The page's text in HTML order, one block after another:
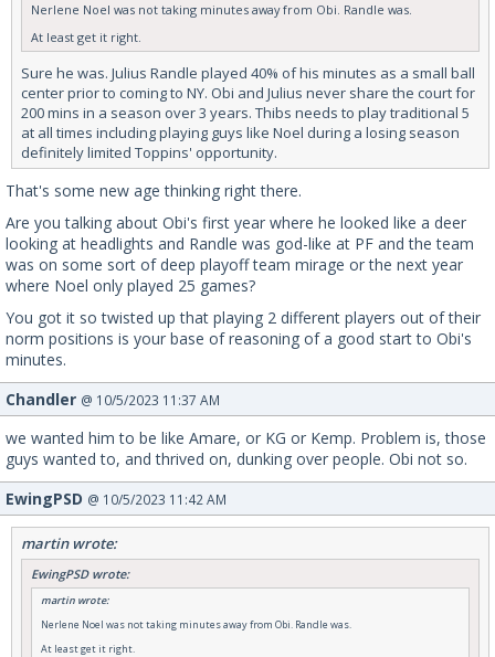
Nerlene Noel was not taking minutes away from Obi. Randle was.
At least get it right.
Sure he was. Julius Randle played 40% of his minutes as a small ball
center prior to coming to NY. Obi and Julius never share the court for
200 mins in a season over 3 years. Thibs needs to play traditional 5
at all times including playing guys like Noel during a losing season
definitely limited Toppins' opportunity.
That's some new age thinking right there.
Are you talking about Obi's first year where he looked like a deer
looking at headlights and Randle was god-like at PF and the team
was on some sort of deep playoff team mirage or the next year
where Noel only played 25 games?
You got it so twisted up that playing 2 different players out of their
norm positions is your base of reasoning of a good start to Obi's
minutes.
Chandler @ 10/5/2023 11:37 AM
we wanted him to be like Amare, or KG or Kemp. Problem is, those
guys wanted to, and thrived on, dunking over people. Obi not so.
EwingPSD @ 10/5/2023 11:42 AM
martin wrote:
EwingPSD wrote:
martin wrote:
Nerlene Noel was not taking minutes away from Obi. Randle was.
At least get it right.